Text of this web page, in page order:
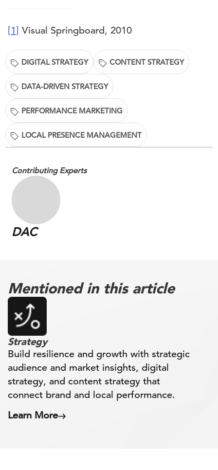
[1] Visual Springboard, 2010
DIGITAL STRATEGY CONTENT STRATEGY
DATA-DRIVEN STRATEGY
PERFORMANCE MARKETING
LOCAL PRESENCE MANAGEMENT
Contributing Experts
DAC
Mentioned in this article
Strategy
Build resilience and growth with strategic
audience and market insights, digital
strategy, and content strategy that
connect brand and local performance.
Learn More